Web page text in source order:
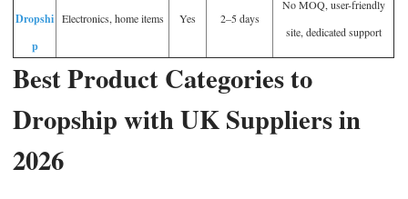
Dropshi
p
Electronics, home items Yes 2–5 days
No MOQ, user-friendly
site, dedicated support
Best Product Categories to
Dropship with UK Suppliers in
2026